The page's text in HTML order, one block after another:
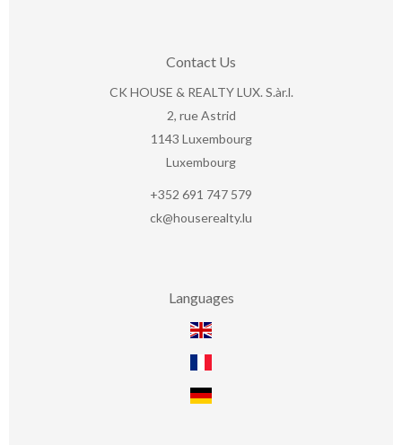
Contact Us
CK HOUSE & REALTY LUX. S.àr.l.
2, rue Astrid
1143 Luxembourg
Luxembourg
+352 691 747 579
ck@houserealty.lu
Languages